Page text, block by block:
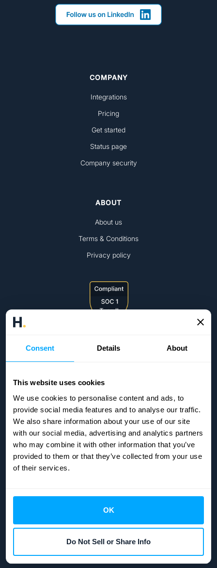
Consent Details About
This website uses cookies
We use cookies to personalise content and ads, to
provide social media features and to analyse our traffic.
We also share information about your use of our site
with our social media, advertising and analytics partners
who may combine it with other information that you’ve
provided to them or that they’ve collected from your use
of their services.
OK
Do Not Sell or Share Info
COMPANY
Integrations
Pricing
Get started
Status page
Company security
ABOUT
About us
Terms & Conditions
Privacy policy
Copyright © 2026HubiFi| All rights reserved.
Manage Cookies